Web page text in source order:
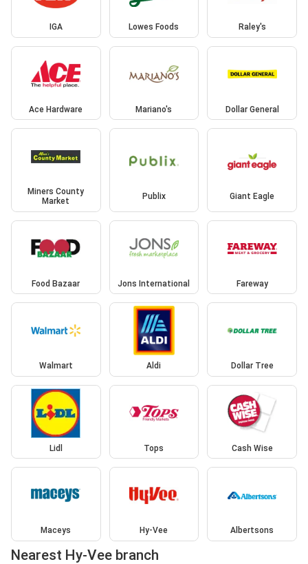
IGA Lowes Foods Raley's
Ace Hardware Mariano's Dollar General
Miners County
Market
Publix Giant Eagle
Food Bazaar Jons International Fareway
Walmart Aldi Dollar Tree
Lidl Tops Cash Wise
Maceys Hy-Vee Albertsons
Nearest Hy-Vee branch